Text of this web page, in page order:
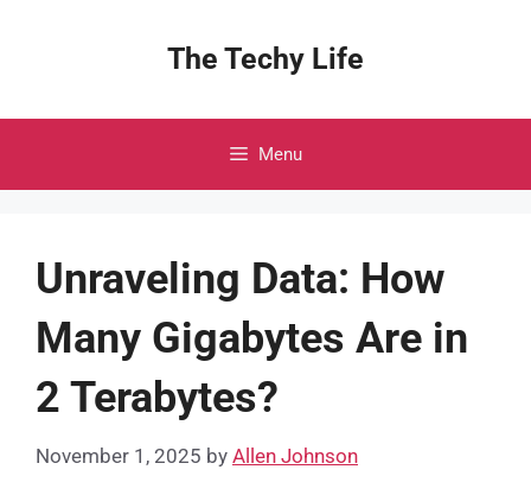
The Techy Life
Menu
Unraveling Data: How
Many Gigabytes Are in
2 Terabytes?
November 1, 2025 by Allen Johnson